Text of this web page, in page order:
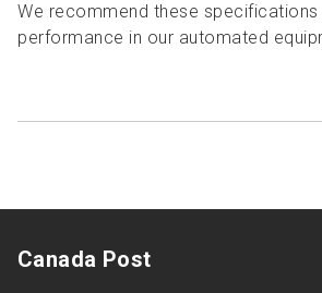
We recommend these
performance in our automated
Canada Post